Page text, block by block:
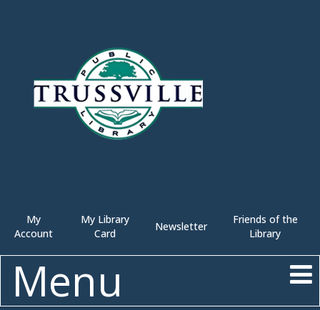
My
Account
My Library
Card
Newsletter
Friends of the
Library
Menu